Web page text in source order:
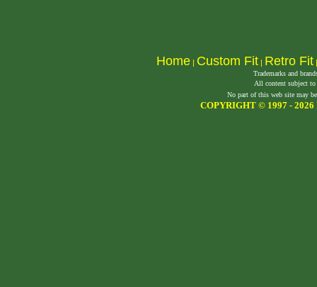
Home| Custom Fit| Retro Fit
Trademarks and
All content subject
No part of this web site may
COPYRIGHT © 1997 -2026